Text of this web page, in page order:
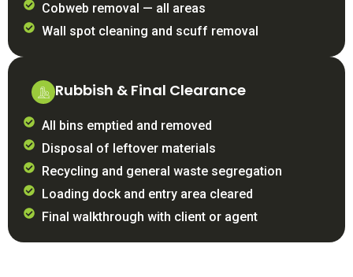
Cobweb removal — all areas
Wall spot cleaning and scuff removal
Rubbish & Final Clearance
All bins emptied and removed
Disposal of leftover materials
Recycling and general waste segregation
Loading dock and entry area cleared
Final walkthrough with client or agent